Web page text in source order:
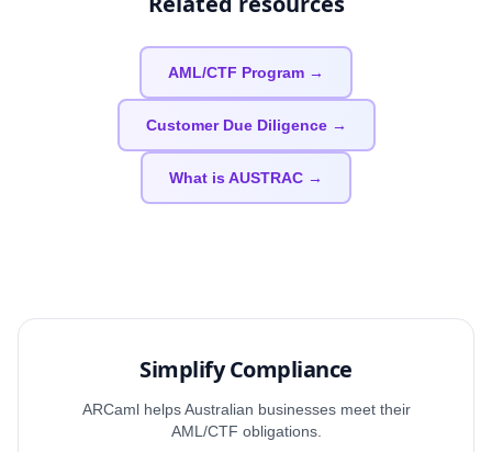
AML/CTF Program →
Customer Due Diligence →
What is AUSTRAC →
Simplify Compliance
ARCaml helps Australian businesses meet their
AML/CTF obligations.